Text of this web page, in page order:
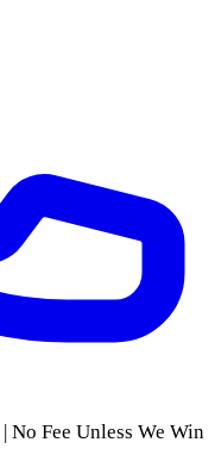
| No Fee Unless We Win